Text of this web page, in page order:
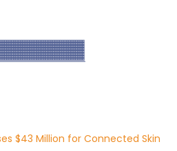
$43 Million for Connected Skin